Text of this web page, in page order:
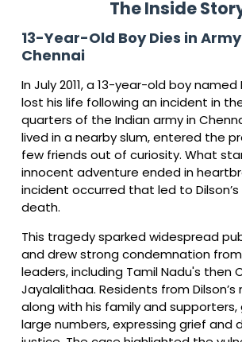
The Inside
13-Year-Old Boy Dies in
Chennai
In July 2011, a 13-year-old boy
lost his life following an incident in
quarters of the Indian army in
lived in a nearby slum, entered the
few friends out of curiosity. What
innocent adventure ended in
incident occurred that led to
death.
This tragedy sparked widespread
and drew strong condemnation
leaders, including Tamil Nadu's then
Jayalalithaa. Residents from
along with his family and
large numbers, expressing grief and